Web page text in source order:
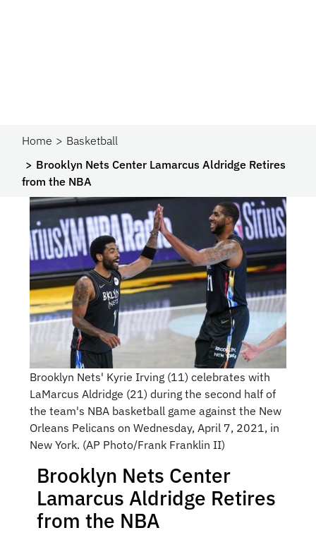
Home
Basketball
Brooklyn Nets Center Lamarcus Aldridge Retires
from the NBA
Brooklyn Nets' Kyrie Irving (11) celebrates with
LaMarcus Aldridge (21) during the second half of
the team's NBA basketball game against the New
Orleans Pelicans on Wednesday, April 7, 2021, in
New York. (AP Photo/Frank Franklin II)
Brooklyn Nets Center
Lamarcus Aldridge Retires
from the NBA